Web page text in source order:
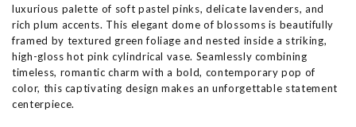
luxurious palette of soft pastel pinks, delicate lavenders, and
rich plum accents. This elegant dome of blossoms is beautifully
framed by textured green foliage and nested inside a striking,
high-gloss hot pink cylindrical vase. Seamlessly combining
timeless, romantic charm with a bold, contemporary pop of
color, this captivating design makes an unforgettable statement
centerpiece.